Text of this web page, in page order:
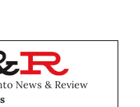
News & Review